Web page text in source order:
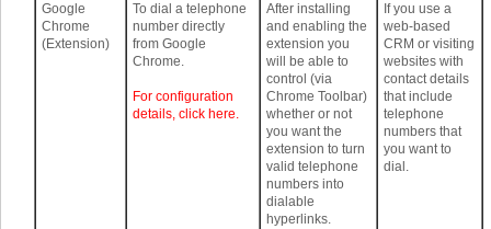
Google
Chrome
(Extension)
To dial a telephone
number directly
from Google
Chrome.
For configuration
details, click here.
After installing
and enabling the
extension you
will be able to
control (via
Chrome Toolbar)
whether or not
you want the
extension to turn
valid telephone
numbers into
dialable
hyperlinks.
If you use a
web-based
CRM or visiting
websites with
contact details
that include
telephone
numbers that
you want to
dial.